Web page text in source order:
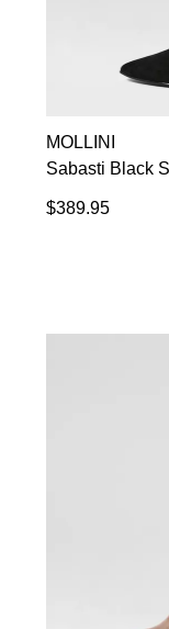
MOLLINI
Sabasti Black
$389.95